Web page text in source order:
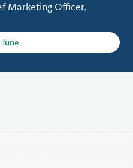
Marketing Officer.